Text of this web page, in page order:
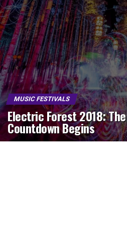
MUSIC FESTIVALS
Electric Forest 2018: The
Countdown Begins